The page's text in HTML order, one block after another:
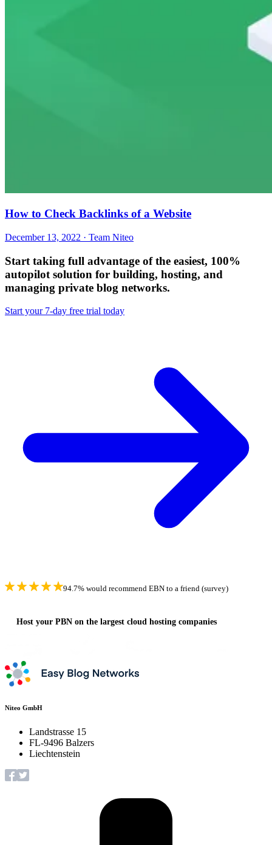
How to Check Backlinks of a Website
December 13, 2022 · Team Niteo
Start taking full advantage ofthe easiest, 100%
autopilot solution for building, hosting, and
managing private blog networks.
Start your 7-day free trial today
94.7% would recommend EBN to a friend (survey)
Host your PBN on the largest cloud hosting companies
Niteo GmbH
Landstrasse 15
FL-9496 Balzers
Liechtenstein